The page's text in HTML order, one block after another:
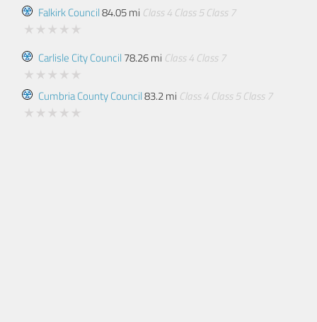
Falkirk Council84.05 mi Class 4 Class 5 Class 7
Carlisle City Council 78.26 mi Class 4 Class 7
Cumbria County Council83.2 mi Class 4 Class 5 Class 7